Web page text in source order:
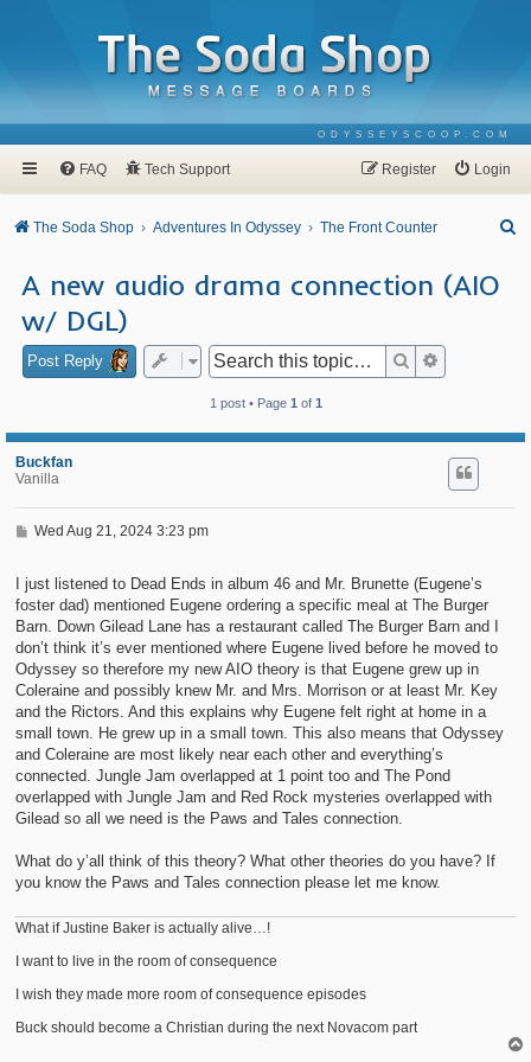
ODYSSEYSCOOP.COM
FAQ Tech Support Login
Register
The Soda Shop Adventures In Odyssey The Front Counter
A new audio drama connection (AIO
w/ DGL)
Post Reply Search
1 post • Page 1 of 1
Buckfan
Vanilla
P
t
Wed Aug 21, 2024 3:23 pm
I just listened to Dead Ends in album 46 and Mr. Brunette (Eugene’s
foster dad) mentioned Eugene ordering a specific meal at The Burger
Barn. Down Gilead Lane has a restaurant called The Burger Barn and I
don’t think it’s ever mentioned where Eugene lived before he moved to
Odyssey so therefore my new AIO theory is that Eugene grew up in
Coleraine and possibly knew Mr. and Mrs. Morrison or at least Mr. Key
and the Rictors. And this explains why Eugene felt right at home in a
small town. He grew up in a small town. This also means that Odyssey
and Coleraine are most likely near each other and everything’s
connected. Jungle Jam overlapped at 1 point too and The Pond
overlapped with Jungle Jam and Red Rock mysteries overlapped with
Gilead so all we need is the Paws and Tales connection.
What do y’all think of this theory? What other theories do you have? If
you know the Paws and Tales connection please let me know.
What if Justine Baker is actually alive…!
I want to live in the room of consequence
I wish they made more room of consequence episodes
Buck should become a Christian during the next Novacom part